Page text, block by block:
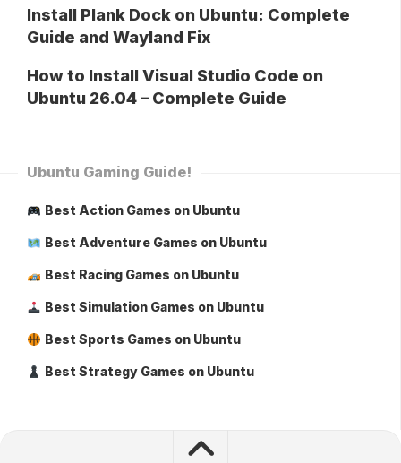
Install Plank Dock on Ubuntu: Complete
Guide and Wayland Fix
How to Install Visual Studio Code on
Ubuntu 26.04 – Complete Guide
Ubuntu Gaming Guide!
Best Action Games on Ubuntu
Best Adventure Games on Ubuntu
Best Racing Games on Ubuntu
Best Simulation Games on Ubuntu
Best Sports Games on Ubuntu
Best Strategy Games on Ubuntu